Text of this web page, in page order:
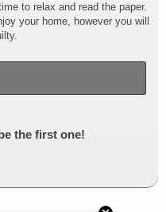
to relax and read the paper.
your home, however you will
the first one!